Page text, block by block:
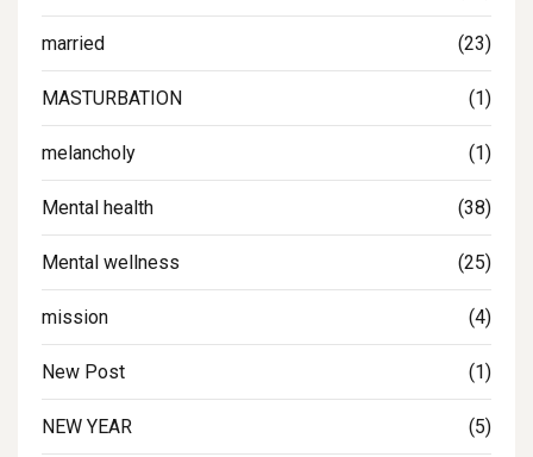
married (23)
MASTURBATION (1)
melancholy (1)
Mental health (38)
Mental wellness (25)
mission (4)
New Post (1)
NEW YEAR (5)